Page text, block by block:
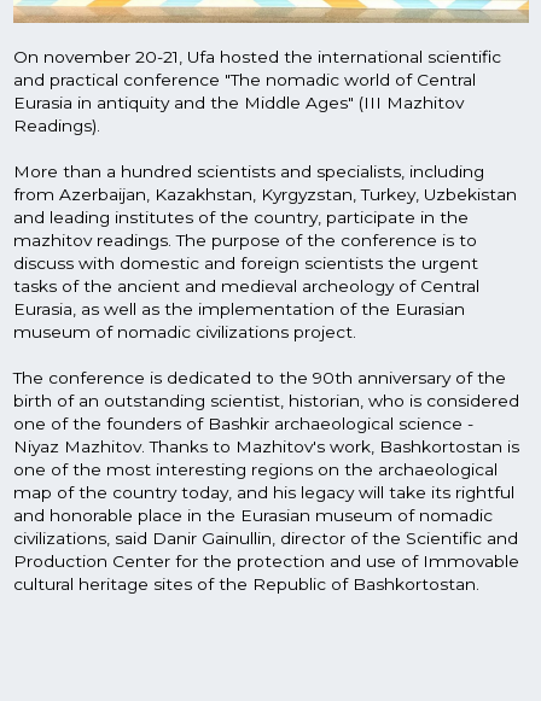
map of the country today, and his legacy will take its rightful
civilizations, said Danir Gainullin, director of the Scientific and
Production Center for the protection and use of Immovable
cultural heritage sites of the Republic of Bashkortostan.
How it goes
Gallery
News